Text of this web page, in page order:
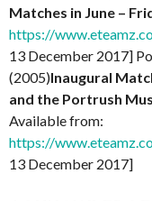
Matches in June –
https://
13 December 2017]
(2005)Inaugural
and the Portrush
Available from:
https://
13 December 2017]